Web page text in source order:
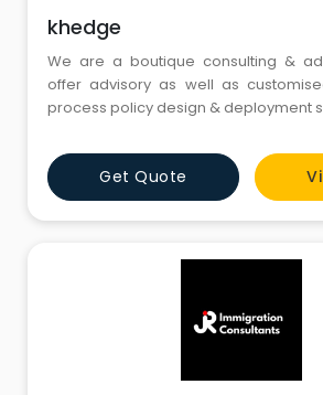
khedge
We are a boutique consulting &
offer advisory as well as
process policy design & deployment
Get Quote